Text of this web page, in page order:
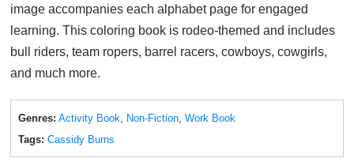
image accompanies each alphabet page for engaged
learning. This coloring book is rodeo-themed and includes
bull riders, team ropers, barrel racers, cowboys, cowgirls,
and much more.
Genres: Activity Book Non-Fiction, Work Book
Tags: Cassidy Burns